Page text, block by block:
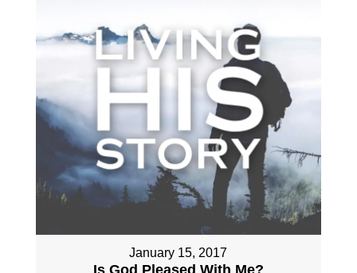
January 15, 2017
Is God Pleased With Me?